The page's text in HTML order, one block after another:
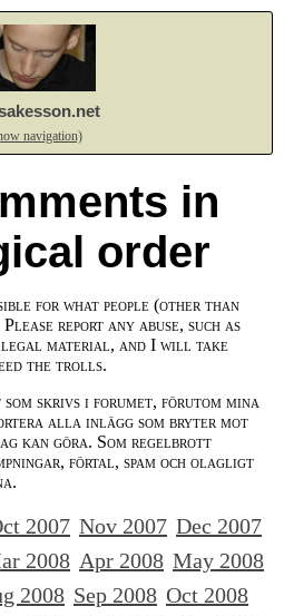
navigation)
in
order
for what people (other than
report any abuse, such as
material, and I will take
the trolls.
skrivs i forumet, förutom mina
alla inlägg som bryter mot
kan göra. Som regelbrott
förtal, spam och olagligt
2007 Nov 2007 Dec 2007
2008 Apr 2008 May 2008
2008 Sep 2008 Oct 2008